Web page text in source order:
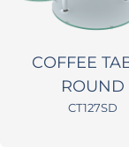
COFFEE
ROUND
CT127SD